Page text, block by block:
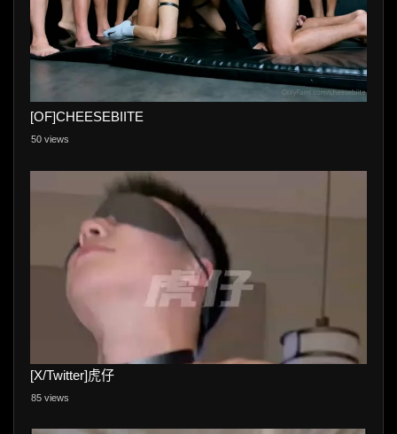
[OF]CHEESEBIITE
50 views
[X/Twitter]虎仔
85 views